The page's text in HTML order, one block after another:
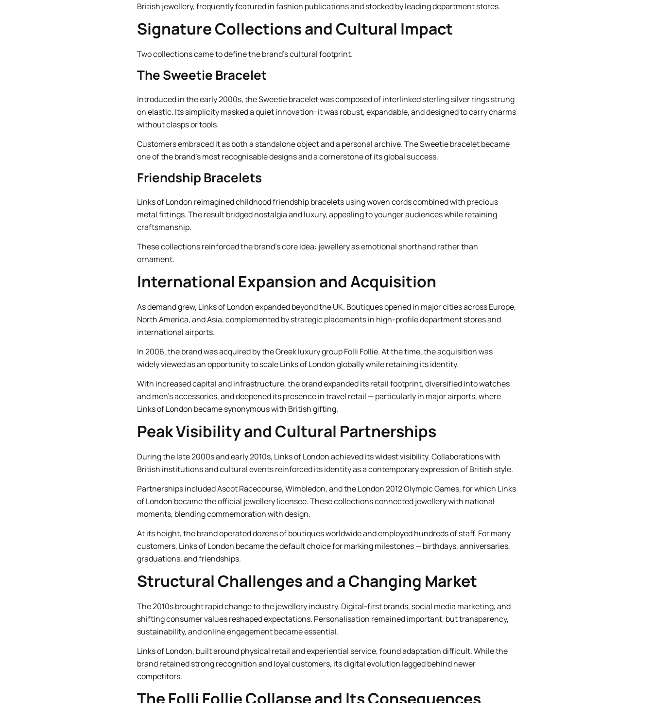
British jewellery, frequently featured in fashion publications and stocked by leading department stores.
Signature Collections and Cultural Impact
Two collections came to define the brand’s cultural footprint.
The Sweetie Bracelet
Introduced in the early 2000s, the Sweetie bracelet was composed of interlinked sterling silver rings strung
on elastic. Its simplicity masked a quiet innovation: it was robust, expandable, and designed to carry charms
without clasps or tools.
Customers embraced it as both a standalone object and a personal archive. The Sweetie bracelet became
one of the brand’s most recognisable designs and a cornerstone of its global success.
Friendship Bracelets
Links of London reimagined childhood friendship bracelets using woven cords combined with precious
metal fittings. The result bridged nostalgia and luxury, appealing to younger audiences while retaining
craftsmanship.
These collections reinforced the brand’s core idea: jewellery as emotional shorthand rather than
ornament.
International Expansion and Acquisition
As demand grew, Links of London expanded beyond the UK. Boutiques opened in major cities across Europe,
North America, and Asia, complemented by strategic placements in high-profile department stores and
international airports.
In 2006, the brand was acquired by the Greek luxury group Folli Follie. At the time, the acquisition was
widely viewed as an opportunity to scale Links of London globally while retaining its identity.
With increased capital and infrastructure, the brand expanded its retail footprint, diversified into watches
and men’s accessories, and deepened its presence in travel retail — particularly in major airports, where
Links of London became synonymous with British gifting.
Peak Visibility and Cultural Partnerships
During the late 2000s and early 2010s, Links of London achieved its widest visibility. Collaborations with
British institutions and cultural events reinforced its identity as a contemporary expression of British style.
Partnerships included Ascot Racecourse, Wimbledon, and the London 2012 Olympic Games, for which Links
of London became the official jewellery licensee. These collections connected jewellery with national
moments, blending commemoration with design.
At its height, the brand operated dozens of boutiques worldwide and employed hundreds of staff. For many
customers, Links of London became the default choice for marking milestones — birthdays, anniversaries,
graduations, and friendships.
Structural Challenges and a Changing Market
The 2010s brought rapid change to the jewellery industry. Digital-first brands, social media marketing, and
shifting consumer values reshaped expectations. Personalisation remained important, but transparency,
sustainability, and online engagement became essential.
Links of London, built around physical retail and experiential service, found adaptation difficult. While the
brand retained strong recognition and loyal customers, its digital evolution lagged behind newer
competitors.
The Folli Follie Collapse and Its Consequences